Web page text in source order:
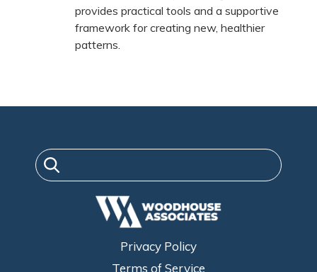
provides practical tools and a supportive
framework for creating new, healthier
patterns.
Privacy Policy
Terms of Service